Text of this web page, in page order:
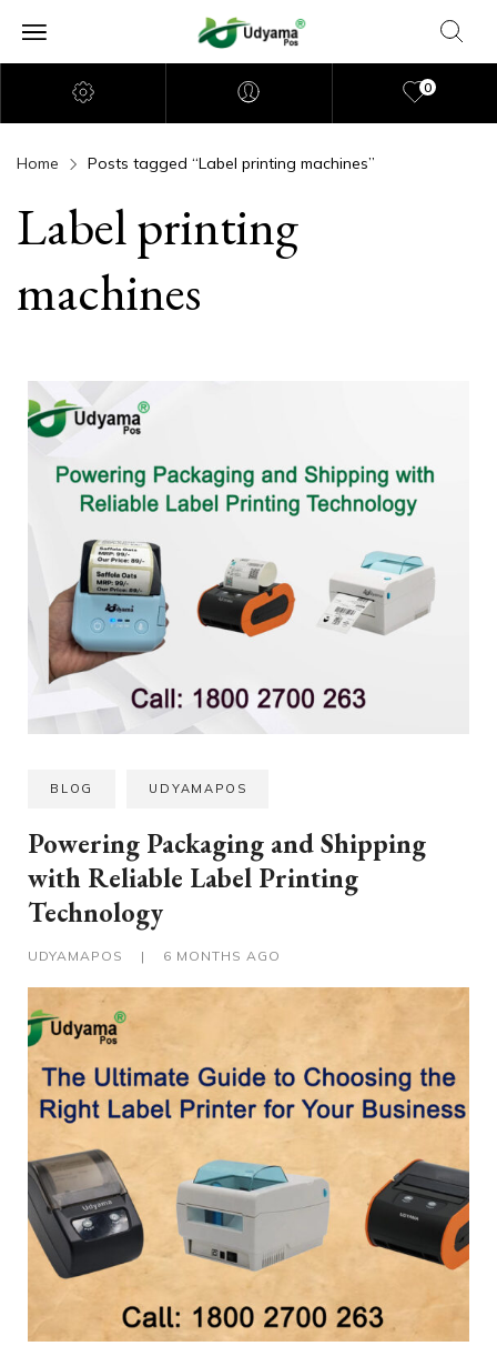
0
Home Posts tagged “Label printing machines”
Label printing
machines
BLOG UDYAMAPOS
Powering Packaging and Shipping
with Reliable Label Printing
Technology
UDYAMAPOS | 6 MONTHS AGO